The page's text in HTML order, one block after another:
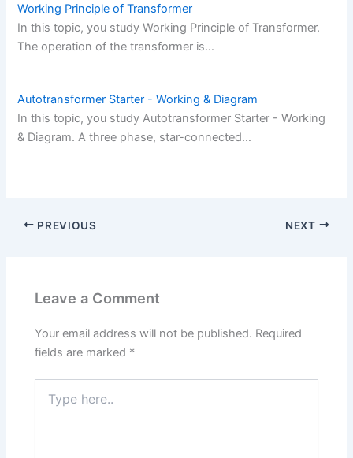
Working Principle of Transformer
In this topic, you study Working Principle of Transformer.
The operation of the transformer is…
Autotransformer Starter - Working & Diagram
In this topic, you study Autotransformer Starter - Working
& Diagram. A three phase, star-connected…
PREVIOUS NEXT
Leave a Comment
Your email address will not be published. Required
fields are marked *
here..